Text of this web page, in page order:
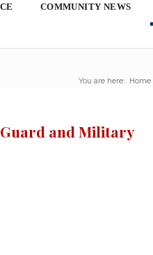
COMMUNITY NEWS
You are here: Home
and Military